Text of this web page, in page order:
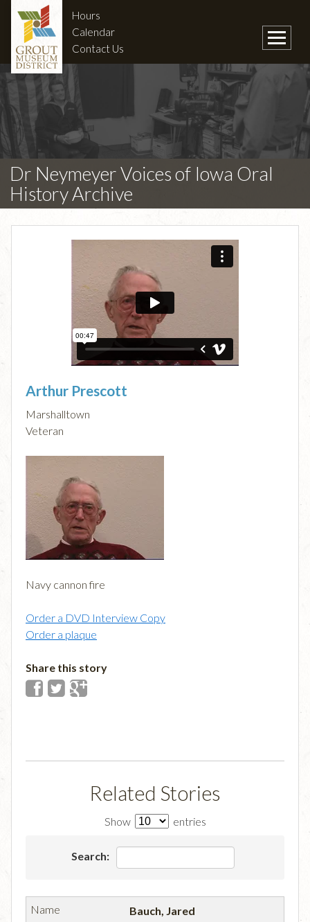
Hours
Calendar
Contact Us
Dr Neymeyer Voices of Iowa Oral
History Archive
Arthur Prescott
Marshalltown
Veteran
Navy cannon fire
Order a DVD Interview Copy
Order a plaque
Share this story
Related Stories
Show entries
Search:
Bauch, Jared